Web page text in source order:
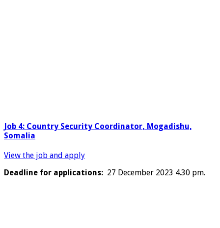
Job 4: Country Security Coordinator, Mogadishu,
Somalia
View the job and apply
Deadline for applications: 27 December 2023 4.30 pm.